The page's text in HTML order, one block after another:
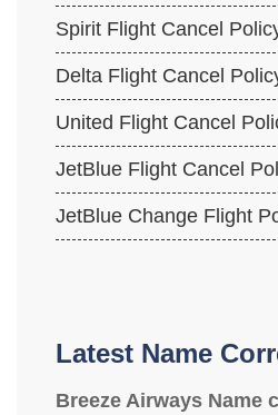
Spirit Flight Cancel
Delta Flight Cancel
United Flight Cancel
JetBlue Flight Cancel
JetBlue Change Flight
Latest Name
Breeze Airways Name